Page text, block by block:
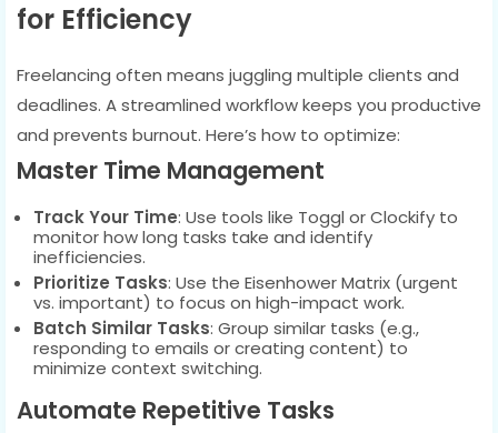
for Efficiency
Freelancing often means juggling multiple clients and
deadlines. A streamlined workflow keeps you productive
and prevents burnout. Here’s how to optimize:
Master Time Management
Track Your Time: Use tools like Toggl or Clockify to
monitor how long tasks take and identify
inefficiencies.
Prioritize Tasks: Use the Eisenhower Matrix (urgent
vs. important) to focus on high-impact work.
Batch Similar Tasks: Group similar tasks (e.g.,
responding to emails or creating content) to
minimize context switching.
Automate Repetitive Tasks